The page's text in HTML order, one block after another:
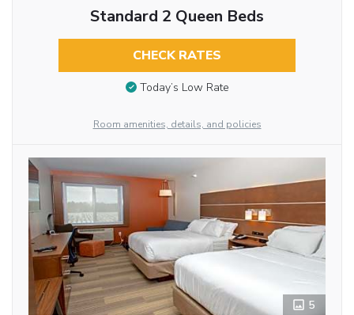
Standard 2 Queen Beds
CHECK RATES
Today’s Low Rate
Room amenities, details, and policies
5